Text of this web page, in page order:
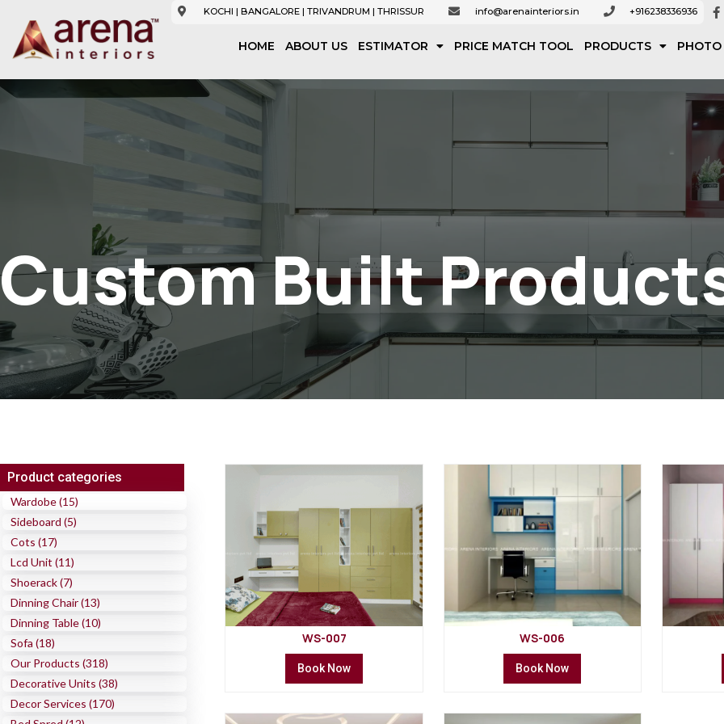
KOCHI | BANGALORE | TRIVANDRUM | THRISSUR info@arenainteriors.in +916238336936
HOME ABOUT US ESTIMATOR PRICE MATCH TOOL PRODUCTS PHOTO
Custom Built
Product categories
Wardobe (15)
Sideboard (5)
Cots (17)
Lcd Unit (11)
Shoerack (7)
Dinning Chair (13)
Dinning Table (10)
Sofa (18)
Our Products (318)
Decorative Units (38)
Decor Services (170)
WS-007
Book Now
WS-006
Book Now